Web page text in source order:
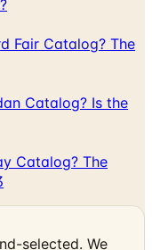
Catalog? Is the
Catalog? The
selected. We